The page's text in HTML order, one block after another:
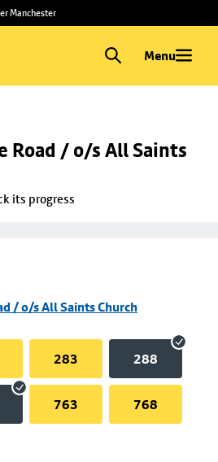
Manchester
Menu
Road / o/s All Saints
its progress
/ o/s All Saints Church
283 288
763 768